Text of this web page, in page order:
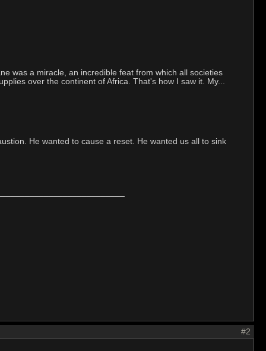
was a miracle, an incredible feat from which all societies
over the continent of Africa. That's how I saw it. My...
He wanted to cause a reset. He wanted us all to sink
#2